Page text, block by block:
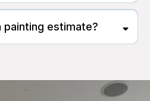
painting estimate?